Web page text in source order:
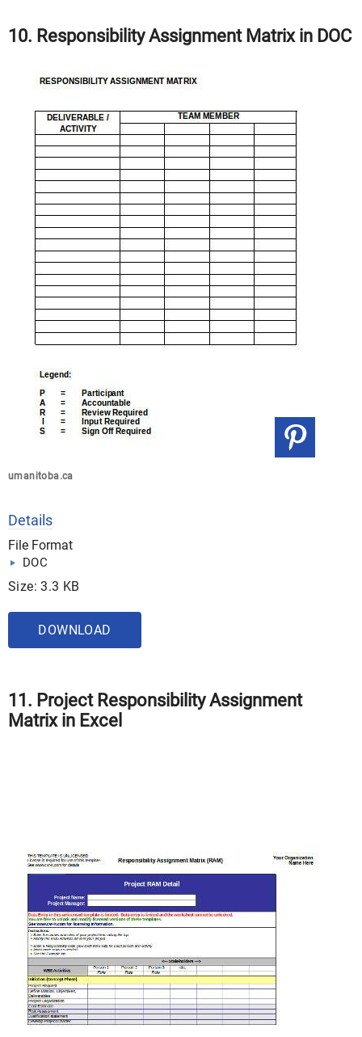
10. Responsibility Assignment Matrix in DOC
umanitoba.ca
Details
File Format
DOC
Size: 3.3 KB
DOWNLOAD
11. Project Responsibility Assignment
Matrix in Excel